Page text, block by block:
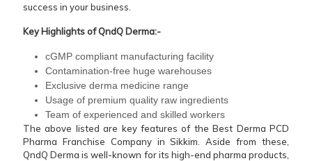
success in your business.
Key Highlights of QndQ Derma:-
cGMP compliant manufacturing facility
Contamination-free huge warehouses
Exclusive derma medicine range
Usage of premium quality raw ingredients
Team of experienced and skilled workers
The above listed are key features of the Best Derma PCD
Pharma Franchise Company in Sikkim. Aside from these,
QndQ Derma is well-known for its high-end pharma products,